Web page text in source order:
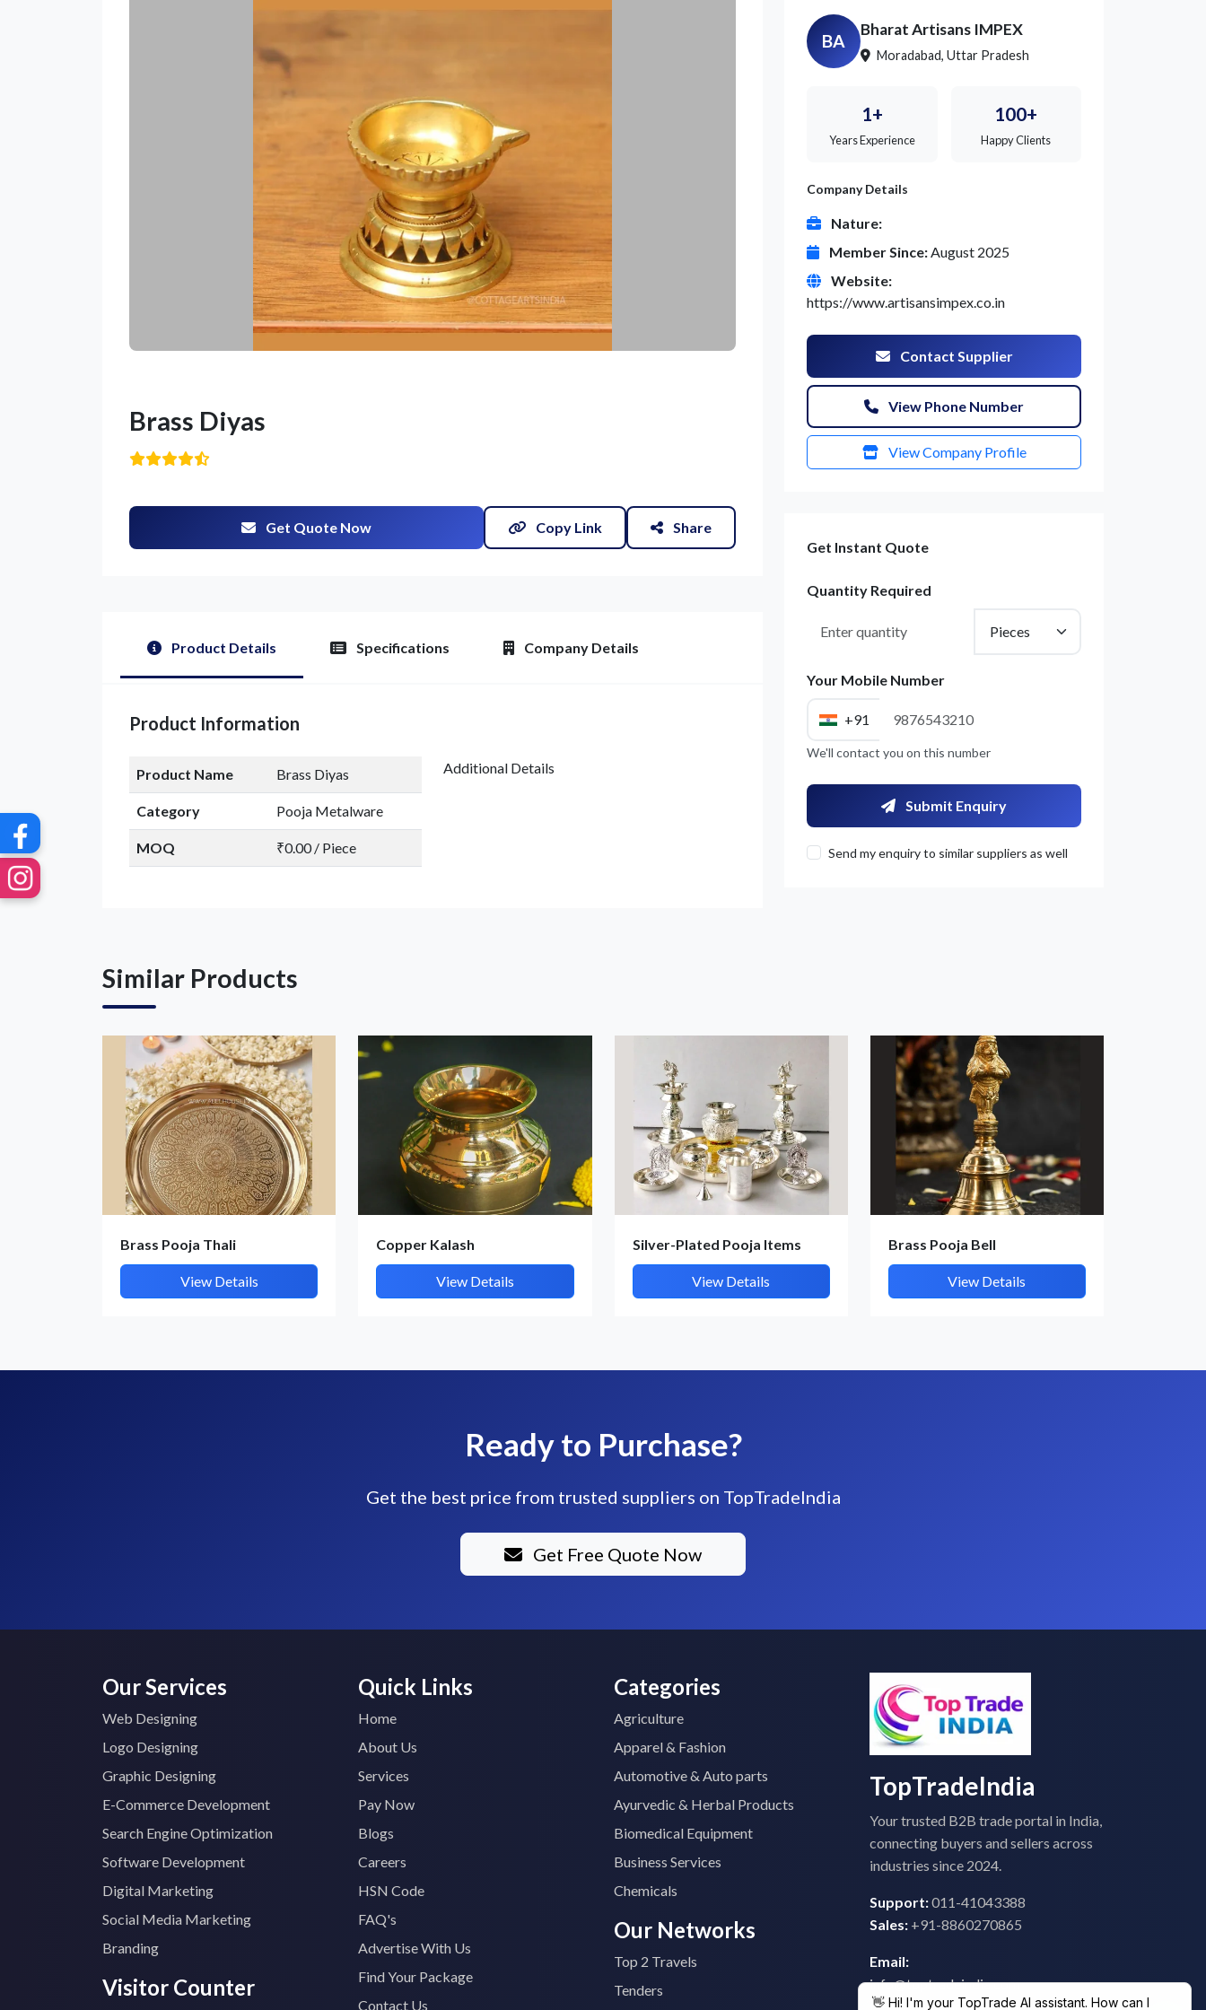
Get Quote / Contact Details
Submit Details
By submitting, I accept the Privacy Policy
Brass Diyas
Get Quote Now Copy Link Share
Product Details Specifications Company Details
Product Information
Product Name Brass Diyas
Category Pooja Metalware
MOQ ₹0.00 / Piece
Additional Details
BA
Bharat Artisans IMPEX
Moradabad, Uttar Pradesh
1+
Years Experience
100+
Happy Clients
Company Details
Nature:
Member Since:August 2025
Website:
https://www.artisansimpex.co.in
Contact Supplier
View Phone Number
View Company Profile
Get Instant Quote
Quantity Required
Your Mobile Number
+91
We'll contact you on this number
Submit Enquiry
Send my enquiry to similar suppliers as well
Similar Products
Brass Pooja Thali
View Details
Copper Kalash
View Details
Silver-Plated Pooja Items
View Details
Brass Pooja Bell
View Details
Ready to Purchase?
Get the best price from trusted suppliers on TopTradeIndia
Get Free Quote Now
Our Services
Web Designing
Logo Designing
Graphic Designing
E-Commerce Development
Search Engine Optimization
Software Development
Digital Marketing
Social Media Marketing
Branding
Visitor Counter
Quick Links
Home
About Us
Services
Pay Now
Blogs
Careers
HSN Code
FAQ's
Advertise With Us
Find Your Package
Contact Us
Categories
Agriculture
Apparel & Fashion
Automotive & Auto parts
Ayurvedic & Herbal Products
Biomedical Equipment
Business Services
Chemicals
Our Networks
Top 2 Travels
Tenders
TopTradeIndia
Your trusted B2B trade portal in India,
connecting buyers and sellers across
industries since 2024.
Support:011-41043388
Sales: +91-8860270865
Email:
info@toptradeindia.com
feedback@toptradeindia.com